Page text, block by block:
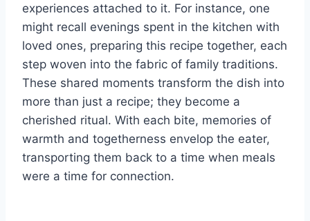
experiences attached to it. For instance, one
might recall evenings spent in the kitchen with
loved ones, preparing this recipe together, each
step woven into the fabric of family traditions.
These shared moments transform the dish into
more than just a recipe; they become a
cherished ritual. With each bite, memories of
warmth and togetherness envelop the eater,
transporting them back to a time when meals
were a time for connection.